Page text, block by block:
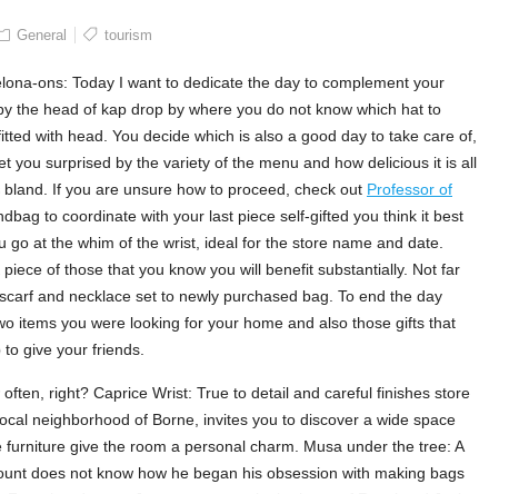
General tourism
ons: Today I want to dedicate the day to complement your
the head of kap drop by where you do not know which hat to
with head. You decide which is also a good day to take care of,
you surprised by the variety of the menu and how delicious it is all
If you are unsure how to proceed, check out Professor of
to coordinate with your last piece self-gifted you think it best
go at the whim of the wrist, ideal for the store name and date.
of those that you know you will benefit substantially. Not far
and necklace set to newly purchased bag. To end the day
items you were looking for your home and also those gifts that
give your friends.
right? Caprice Wrist: True to detail and careful finishes store
neighborhood of Borne, invites you to discover a wide space
give the room a personal charm. Musa under the tree: A
does not know how he began his obsession with making bags